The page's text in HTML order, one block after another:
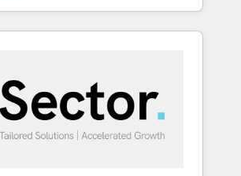
Trusted by leading enterprises
ups including Sony, Rapyd,
migrations & End to end
& enrichment 📘 Team
wide adoption We create
that teams use with